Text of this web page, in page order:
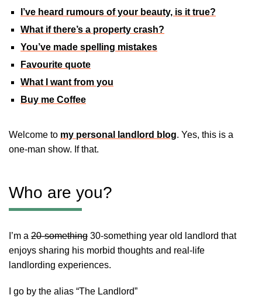
I’ve heard rumours of your beauty, is it true?
What if there’s a property crash?
You’ve made spelling mistakes
Favourite quote
What I want from you
Buy me Coffee
Welcome to my personal landlord blog. Yes, this is a
one-man show. If that.
Who are you?
I’m a 20-something 30-something year old landlord that
enjoys sharing his morbid thoughts and real-life
landlording experiences.
I go by the alias “The Landlord”